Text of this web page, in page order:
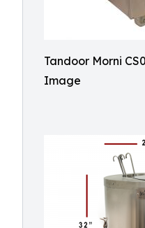
Tandoor Morni
Image